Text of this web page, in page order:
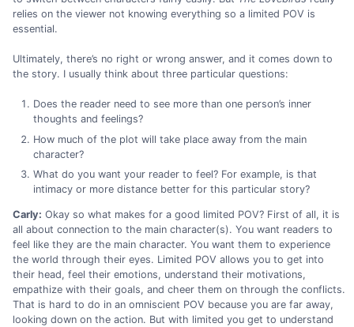
relies on the viewer not knowing everything so a limited POV is
essential.
Ultimately, there’s no right or wrong answer, and it comes down to
the story. I usually think about three particular questions:
Does the reader need to see more than one person’s inner
thoughts and feelings?
How much of the plot will take place away from the main
character?
What do you want your reader to feel? For example, is that
intimacy or more distance better for this particular story?
Carly: Okay so what makes for a good limited POV? First of all, it is
all about connection to the main character(s). You want readers to
feel like they are the main character. You want them to experience
the world through their eyes. Limited POV allows you to get into
their head, feel their emotions, understand their motivations,
empathize with their goals, and cheer them on through the conflicts.
That is hard to do in an omniscient POV because you are far away,
looking down on the action. But with limited you get to understand